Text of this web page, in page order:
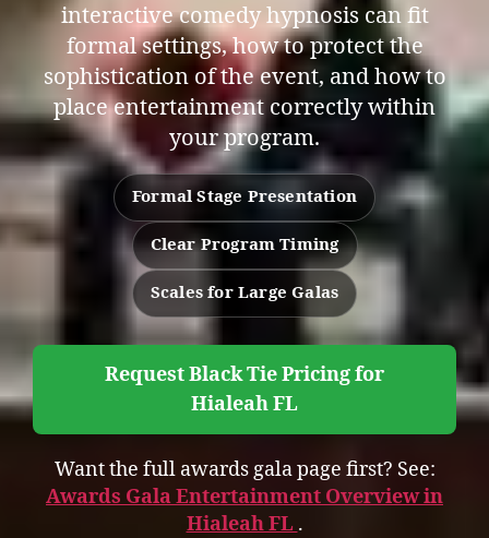
interactive comedy hypnosis can fit
formal settings, how to protect the
sophistication of the event, and how to
place entertainment correctly within
your program.
Formal Stage Presentation
Clear Program Timing
Scales for Large Galas
Request Black Tie Pricing for
Hialeah FL
Want the full awards gala page first? See:
Awards Gala Entertainment Overview in
Hialeah FL .